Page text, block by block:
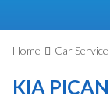
Home Car
KIA